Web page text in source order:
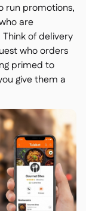
run promotions,
are
of delivery
who orders
primed to
give them a